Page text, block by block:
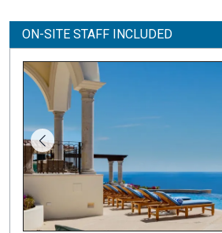
ON-SITE STAFF INCLUDED